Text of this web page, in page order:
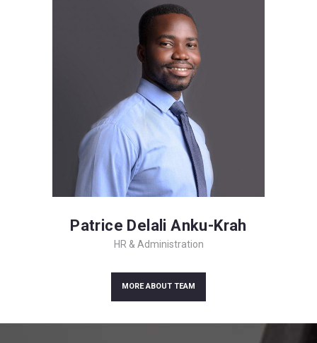
Patrice Delali Anku-Krah
HR & Administration
MORE ABOUT TEAM